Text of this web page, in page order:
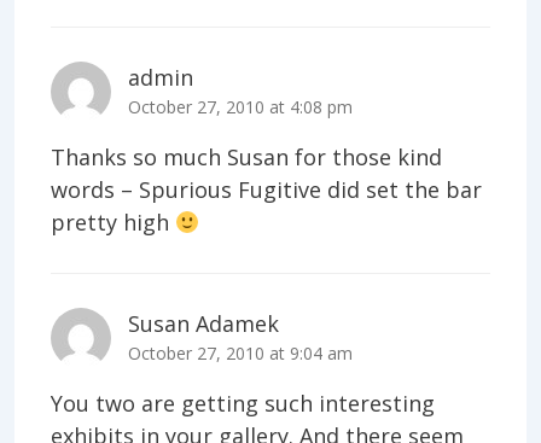
admin
October 27, 2010 at 4:08 pm
Thanks so much Susan for those kind
words – Spurious Fugitive did set the bar
pretty high
Susan Adamek
October 27, 2010 at 9:04 am
You two are getting such interesting
exhibits in your gallery. And there seem